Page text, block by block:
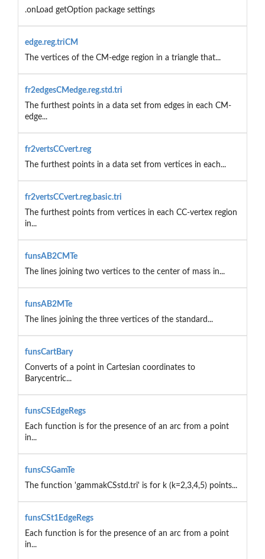
.onLoad getOption package settings
edge.reg.triCM
The vertices of the CM-edge region in a triangle that...
fr2edgesCMedge.reg.std.tri
The furthest points in a data set from edges in each CM-
edge...
fr2vertsCCvert.reg
The furthest points in a data set from vertices in each...
fr2vertsCCvert.reg.basic.tri
The furthest points from vertices in each CC-vertex region
in...
funsAB2CMTe
The lines joining two vertices to the center of mass in...
funsAB2MTe
The lines joining the three vertices of the standard...
funsCartBary
Converts of a point in Cartesian coordinates to
Barycentric...
funsCSEdgeRegs
Each function is for the presence of an arc from a point
in...
funsCSGamTe
The function 'gammakCSstd.tri' is for k (k=2,3,4,5) points...
funsCSt1EdgeRegs
Each function is for the presence of an arc from a point
in...